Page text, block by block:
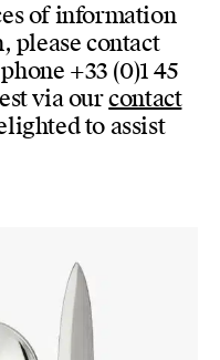
of information
please contact
+33 (0)1 45
via ourcontact
to assist